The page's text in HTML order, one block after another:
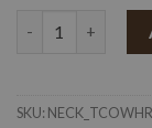
" To a Cowgirls
SKU: